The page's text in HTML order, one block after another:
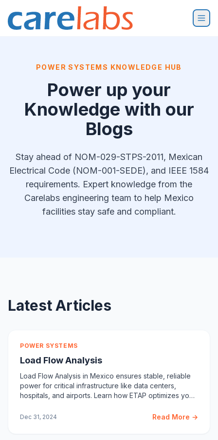
POWER SYSTEMS KNOWLEDGE HUB
Power up your
Knowledge with our
Blogs
Stay ahead of NOM-029-STPS-2011, Mexican
Electrical Code (NOM-001-SEDE), and IEEE 1584
requirements. Expert knowledge from the
Carelabs engineering team to help Mexico
facilities stay safe and compliant.
Latest Articles
POWER SYSTEMS
Load Flow Analysis
Load Flow Analysis in Mexico ensures stable, reliable
power for critical infrastructure like data centers,
hospitals, and airports. Learn how ETAP optimizes your
Dec 31, 2024 Read More →